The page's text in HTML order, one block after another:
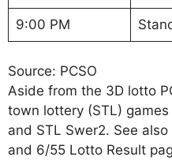
9:00 PM
Source: PCSO
Aside from the 3D lotto
town lottery (STL)
and STL Swer2. See
and 6/55 Lotto Result